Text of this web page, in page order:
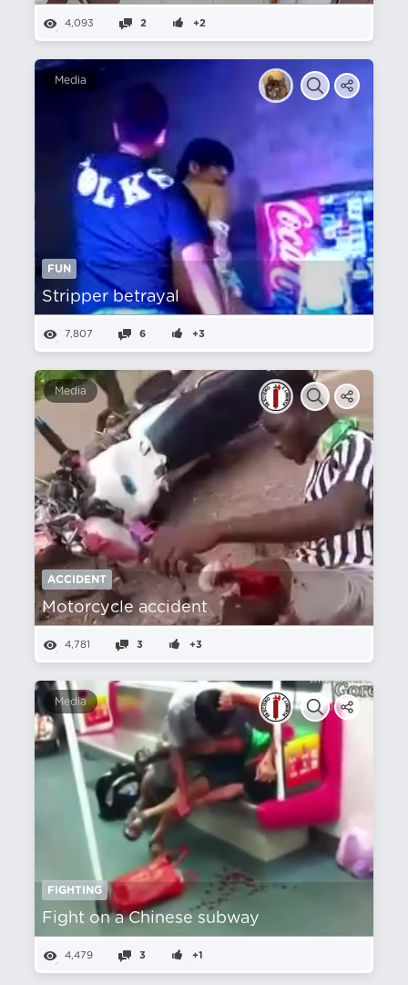
4,093 2 +2
Media
FUN
Stripper betrayal
7,807 6 +3
Media
ACCIDENT
Motorcycle accident
4,781 3 +3
Media
FIGHTING
Fight on a Chinese subway
4,479 3 +1